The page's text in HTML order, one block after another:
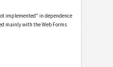
implemented" in dependence
mainly with the Web Forms